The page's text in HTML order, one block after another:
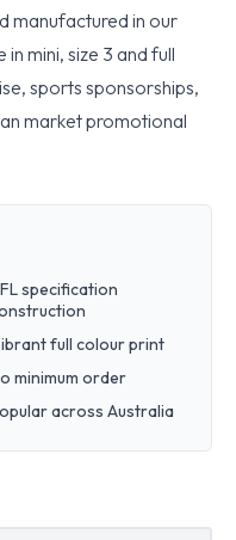
manufactured in our
mini, size 3 and full
sports sponsorships,
market promotional
specification
full colour print
minimum order
across Australia